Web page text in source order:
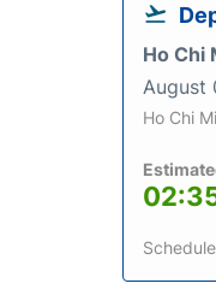
Ho Chi
August
Ho Chi